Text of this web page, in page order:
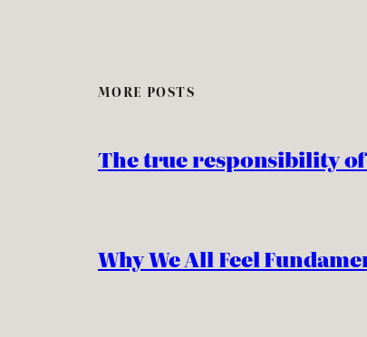
MORE POSTS
The true responsibility
Why We All Feel